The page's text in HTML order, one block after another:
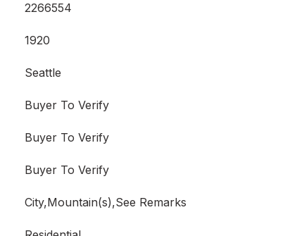
2266554
1920
Seattle
Buyer To Verify
Buyer To Verify
Buyer To Verify
City,Mountain(s),See Remarks